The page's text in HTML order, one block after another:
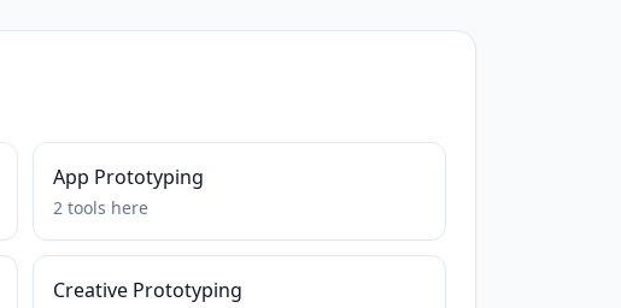
App Prototyping
2 tools here
Creative Prototyping